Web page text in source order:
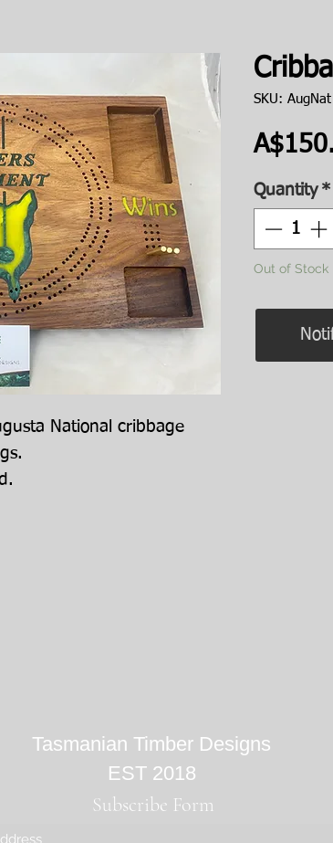
National cribbage
SKU: AugNat
Quantity *
Out of Stock
Tasmanian Timber Designs
EST 2018
Subscribe Form